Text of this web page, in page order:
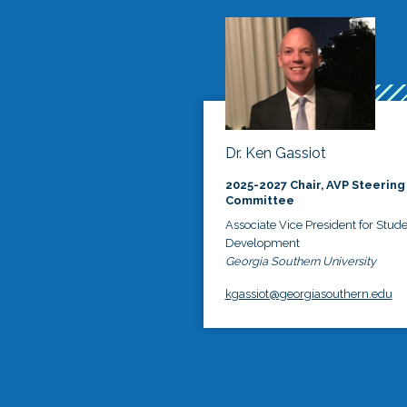
Dr. Ken Gassiot
2025-2027 Chair, AVP Steering
Committee
Associate Vice President for
Development
Georgia Southern University
kgassiot@georgiasouthern.edu